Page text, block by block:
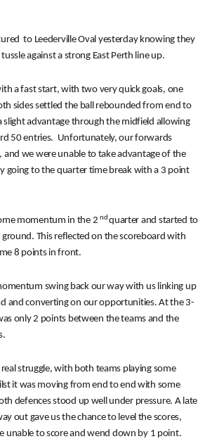
to Leederville Oval yesterday knowing they
against a strong East Perth line up.
a fast start, with two very quick goals, one
sides settled the ball rebounded from end to
slight advantage through the midfield allowing
50 entries. Unfortunately, our forwards
and we were unable to take advantage of the
going to the quarter time break with a 3 point
momentum in the 2 ndquarter and started to
This reflected on the scoreboard with
8 points in front.
swing back our way with us linking up
and converting on our opportunities. At the 3-
only 2 points between the teams and the
struggle, with both teams playing some
it was moving from end to end with some
defences stood up well under pressure. A late
out gave us the chance to level the scores,
unable to score and wend down by 1 point.